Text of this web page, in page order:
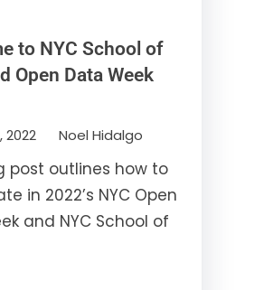
to NYC School of
Open Data Week
2022 Noel Hidalgo
post outlines how to
in 2022’s NYC Open
and NYC School of